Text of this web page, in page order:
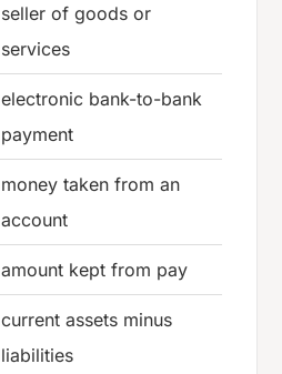
seller of goods or
services
electronic bank-to-bank
payment
money taken from an
account
amount kept from pay
current assets minus
liabilities